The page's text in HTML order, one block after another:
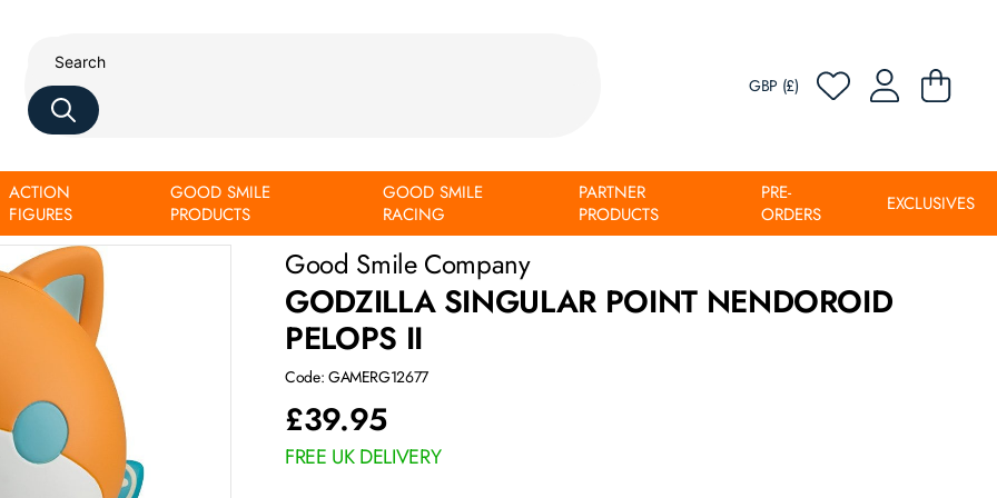
GBP (£)
ACTION
FIGURES
GOOD SMILE
PRODUCTS
GOOD SMILE
RACING
PARTNER
PRODUCTS
PRE-
ORDERS
EXCLUSIVES
Good Smile Company
GODZILLA SINGULAR POINT NENDOROID
PELOPS II
Code: GAMERG12677
£39.95
FREE UK DELIVERY